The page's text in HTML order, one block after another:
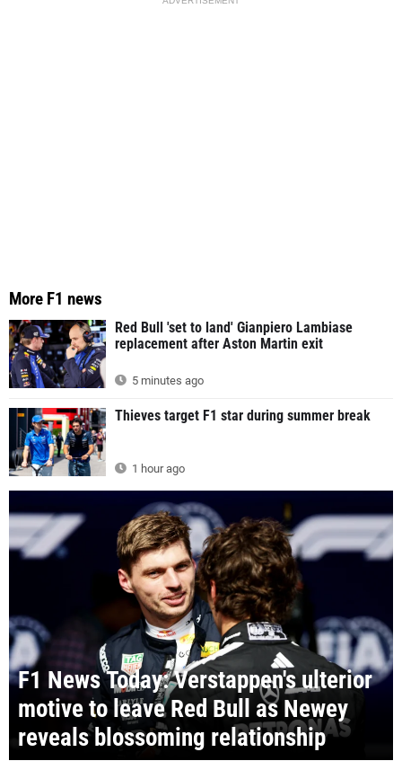
More F1 news
Red Bull 'set to land' Gianpiero Lambiase
replacement after Aston Martin exit
5 minutes ago
Thieves target F1 star during summer break
1 hour ago
F1 News Today: Verstappen's ulterior
motive to leave Red Bull as Newey
reveals blossoming relationship